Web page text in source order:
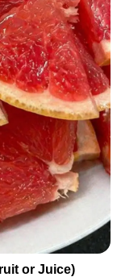
or Juice)